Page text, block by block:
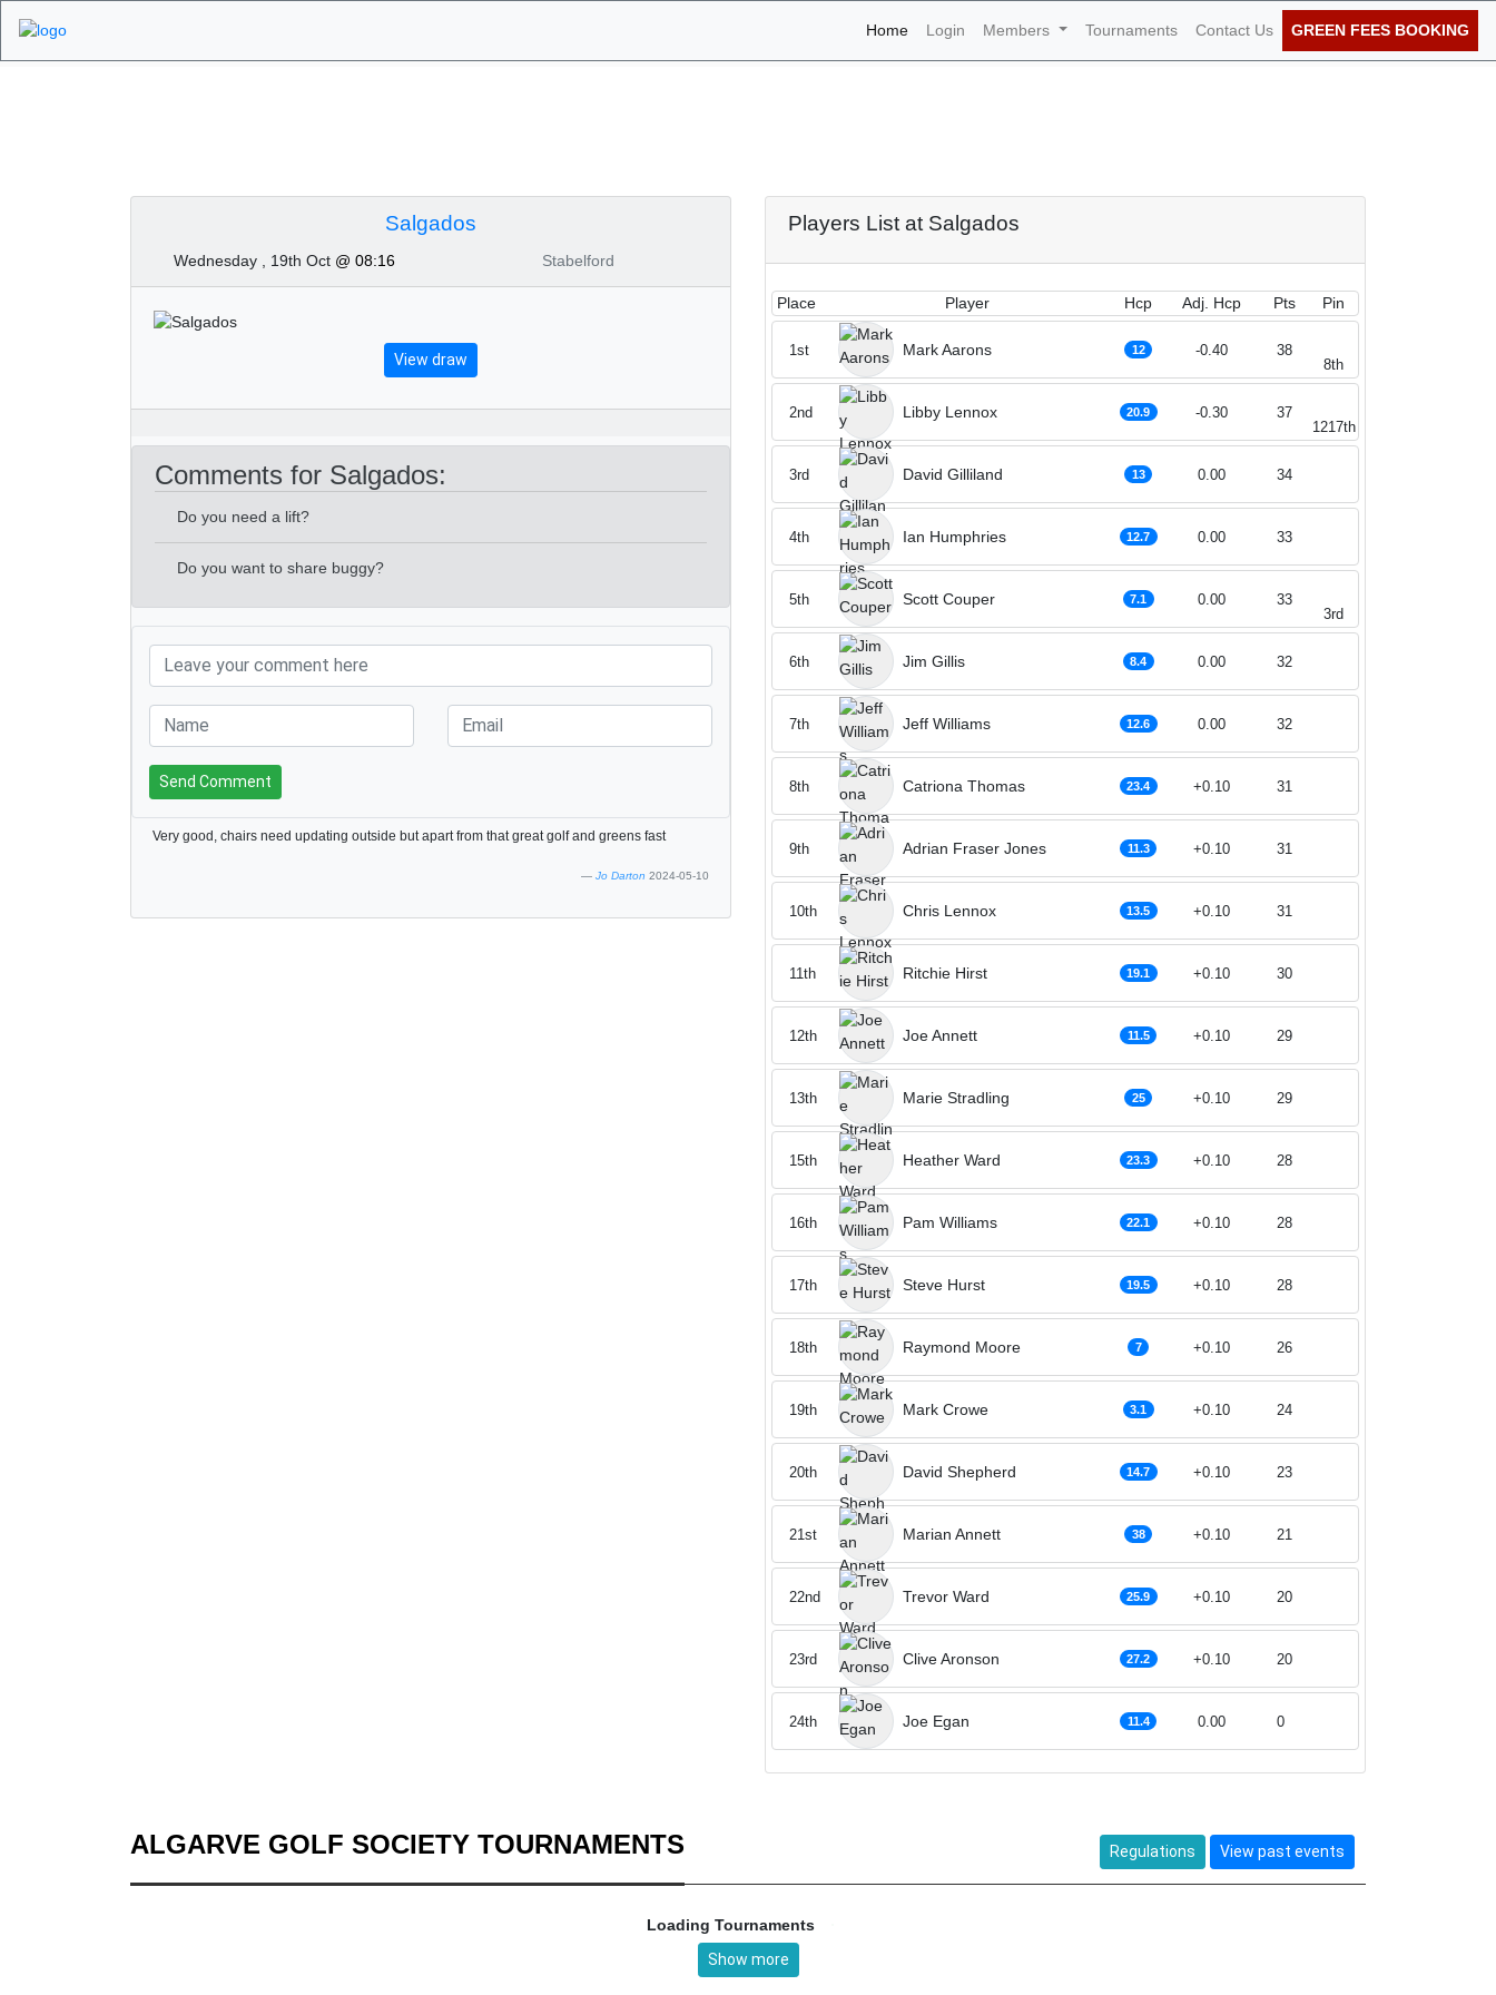
Home(current)
Login Members Tournaments Contact Us GREEN FEES BOOKING
Salgados
Wednesday , 19th Oct @ 08:16 Stabelford
View draw
Comments for Salgados:
Do you need a lift?
Do you want to share buggy?
Send Comment
Very good, chairs need updating outside but apart from that great golf and greens fast
Jo Darton 2024-05-10
Players List at Salgados
Place Player Hcp Adj. Hcp Pts Pin
Mark Aarons 12
1st
38
8th
-0.40
Libby Lennox 20.9
2nd
37
1217th
-0.30
David Gilliland 13
3rd 34
0.00
Ian Humphries 12.7
4th 33
0.00
Scott Couper 7.1
5th
33
3rd
0.00
Jim Gillis 8.4
6th 32
0.00
Jeff Williams 12.6
7th 32
0.00
Catriona Thomas 23.4
8th 31
+0.10
Adrian Fraser Jones 11.3
9th 31
+0.10
Chris Lennox 13.5
10th 31
+0.10
Ritchie Hirst 19.1
11th 30
+0.10
Joe Annett 11.5
12th 29
+0.10
Marie Stradling 25
13th 29
+0.10
Heather Ward 23.3
15th 28
+0.10
Pam Williams 22.1
16th 28
+0.10
Steve Hurst 19.5
17th 28
+0.10
Raymond Moore 7
18th 26
+0.10
Mark Crowe 3.1
19th 24
+0.10
David Shepherd 14.7
20th 23
+0.10
Marian Annett 38
21st 21
+0.10
Trevor Ward 25.9
22nd 20
+0.10
Clive Aronson 27.2
23rd 20
+0.10
Joe Egan 11.4
24th 0
0.00
ALGARVE GOLF SOCIETY TOURNAMENTS Regulations View past events
Loading Tournaments
Show more